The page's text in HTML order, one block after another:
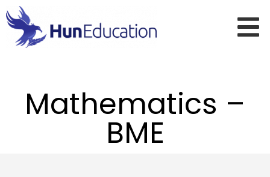
Mathematics –
BME